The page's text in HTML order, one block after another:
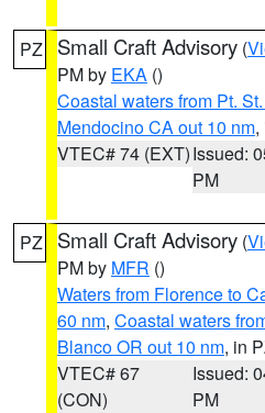
PZ Small Craft Advisory (
PM by EKA ()
Coastal waters from Pt.
Mendocino CA out 10 nm,
VTEC# 74 (EXT)Issued:
PM
PZ Small Craft Advisory (
PM by MFR ()
Waters from Florence to
60 nm, Coastal waters
Blanco OR out 10 nm, in
VTEC# 67
(CON)
Issued:
PM